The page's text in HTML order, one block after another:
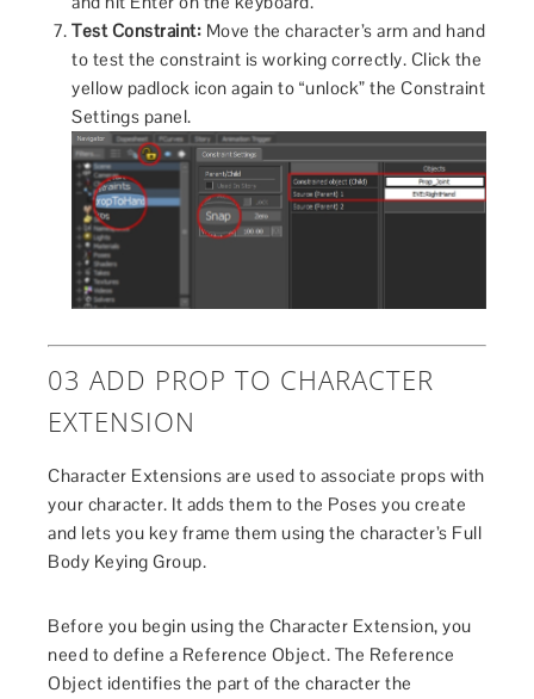
Test Constraint: Move the character’s arm and hand
to test the constraint is working correctly. Click the
yellow padlock icon again to “unlock” the Constraint
Settings panel.
03 ADD PROP TO CHARACTER
EXTENSION
Character Extensions are used to associate props with
your character. It adds them to the Poses you create
and lets you key frame them using the character’s Full
Body Keying Group.
Before you begin using the Character Extension, you
need to define a Reference Object. The Reference
Object identifies the part of the character the